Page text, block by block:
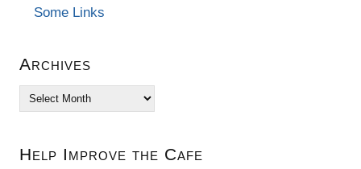
Some Links
Archives
Archives
Help Improve the Cafe